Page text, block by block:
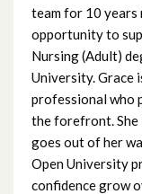
team for 10 years
opportunity to
Nursing (Adult)
University. Grace
professional who
the forefront. She
goes out of her
Open University
confidence grow
November 2022
October 2022
September 2022
August 2022